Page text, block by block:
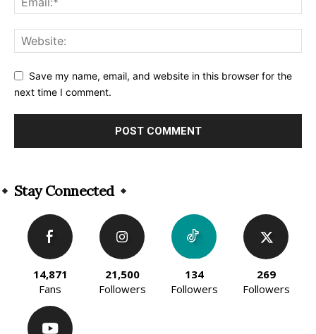
Save my name, email, and website in this browser for the
next time I comment.
Stay Connected
14,871
Fans
21,500
Followers
134
Followers
269
Followers